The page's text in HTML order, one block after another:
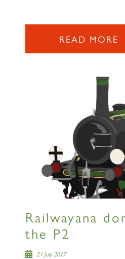
READ MORE
Railwayana
the P2
21 July 2017